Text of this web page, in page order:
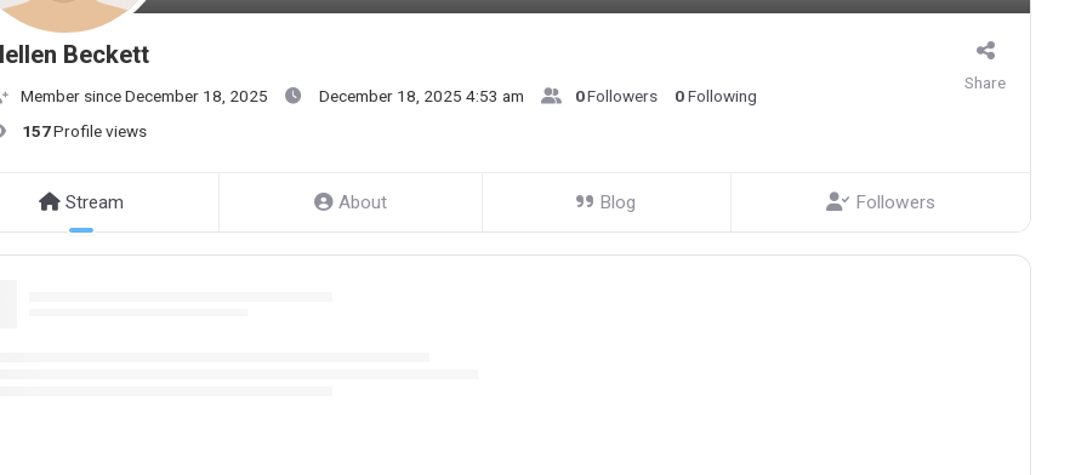
Beckett
Member since December 18, 2025 December 18, 2025 4:53 am 0Followers 0Following
157Profile views
Share
Stream About Blog Followers